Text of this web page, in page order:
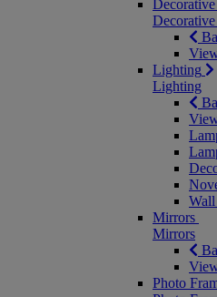
Lighting
Lighting
Mirrors
Mirrors
Photo